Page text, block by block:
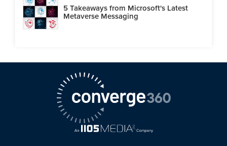
5 Takeaways from Microsoft's Latest
Metaverse Messaging